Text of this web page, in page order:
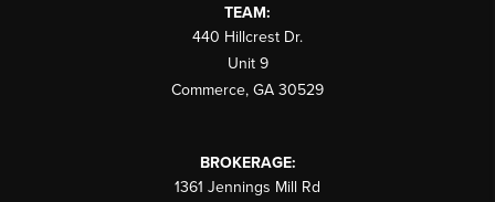
TEAM:
440 Hillcrest Dr.
Unit 9
Commerce, GA 30529
BROKERAGE:
1361 Jennings Mill Rd